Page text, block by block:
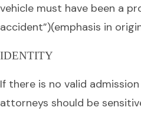
vehicle must have been a
accident”)(emphasis in
IDENTITY
If there is no valid
attorneys should be